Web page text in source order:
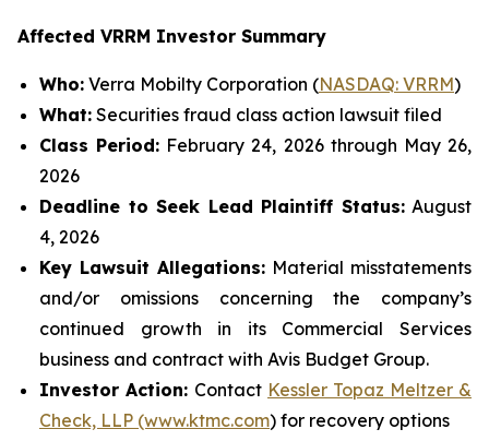
Affected VRRM Investor Summary
Who: Verra Mobilty Corporation (NASDAQ: VRRM)
What: Securities fraud class action lawsuit filed
Class Period: February 24, 2026 through May 26,
2026
Deadline to Seek Lead Plaintiff Status:August
4, 2026
Key Lawsuit Allegations: Material misstatements
and/or omissions concerning the company’s
continued growth in its Commercial Services
business and contract with Avis Budget Group.
Investor Action: Contact Kessler Topaz Meltzer &
Check, LLP (www.ktmc.com) for recovery options